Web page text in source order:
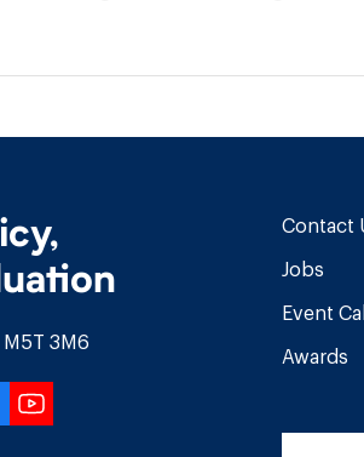
3M6
YouTube
Contact
Jobs
Event
Awards